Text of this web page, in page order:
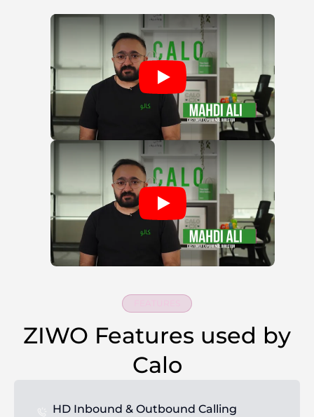
ZIWO Features used by
Calo
HD Inbound & Outbound Calling